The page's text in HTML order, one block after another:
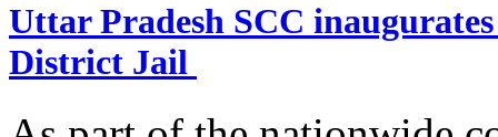
Uttar Pradesh SCC
District Jail